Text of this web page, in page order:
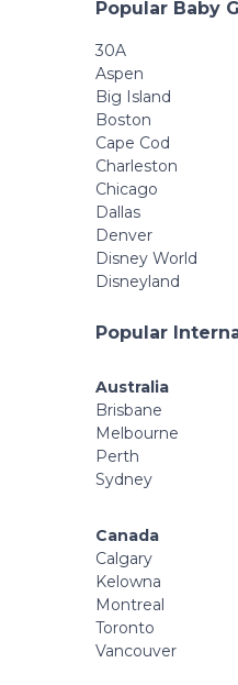
Popular Baby
30A
Aspen
Big Island
Boston
Cape Cod
Charleston
Chicago
Dallas
Denver
Disney World
Disneyland
Popular
Australia
Brisbane
Melbourne
Perth
Sydney
Canada
Calgary
Kelowna
Montreal
Toronto
Vancouver